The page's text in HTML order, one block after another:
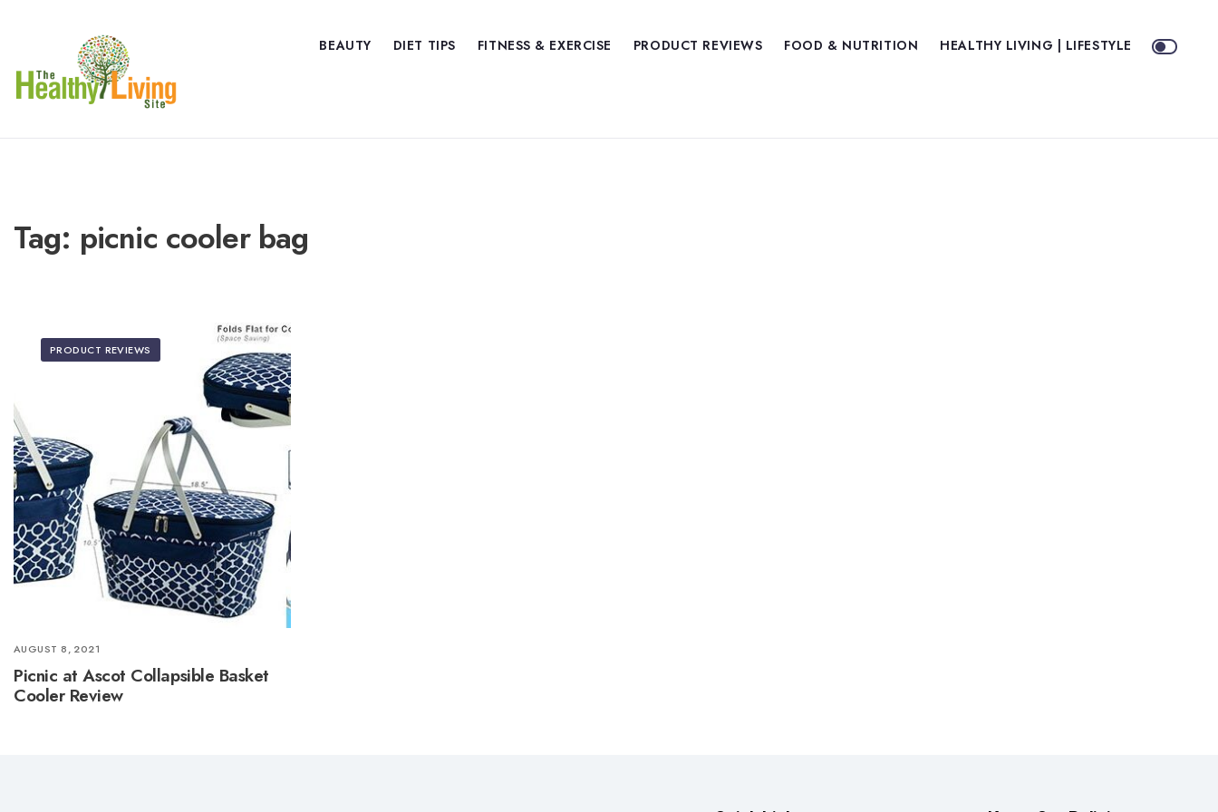
BEAUTY DIET TIPS FITNESS & EXERCISE PRODUCT REVIEWS FOOD & NUTRITION HEALTHY LIVING | LIFESTYLE
Tag: picnic cooler bag
PRODUCT REVIEWS
AUGUST 8, 2021
Picnic at Ascot Collapsible Basket
Cooler Review